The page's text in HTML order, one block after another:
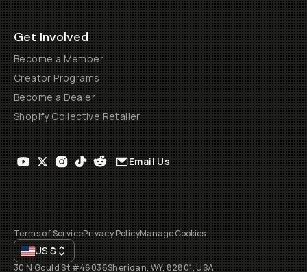
Get Involved
Become a Member
Creator Programs
Become a Dealer
Shopify Collective Retailer
Email Us
Terms of ServicePrivacy PolicyManage Cookies
US$
30 N Gould St #46036Sheridan, WY, 82801, USA